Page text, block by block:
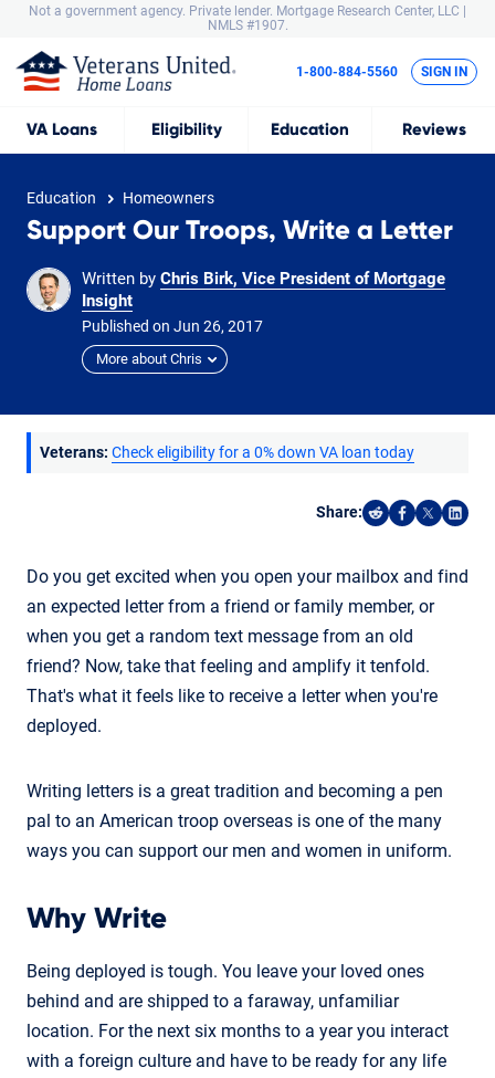
Not a government agency. Private lender. Mortgage Research Center, LLC |
NMLS #1907.
VA Loans Eligibility Education Reviews
1-800-884-5560 SIGN IN
Education Homeowners
Support Our Troops, Write a Letter
Written by Chris Birk, Vice President of Mortgage
Insight
Published on Jun 26, 2017
More about Chris
Veterans: Check eligibility for a 0% down VA loan today
Share:
Share on
Share on
Share
Do you get excited when you open your mailbox and find
an expected letter from a friend or family member, or
when you get a random text message from an old
friend? Now, take that feeling and amplify it tenfold.
That's what it feels like to receive a letter when you're
deployed.
Writing letters is a great tradition and becoming a pen
pal to an American troop overseas is one of the many
ways you can support our men and women in uniform.
Why Write
Being deployed is tough. You leave your loved ones
behind and are shipped to a faraway, unfamiliar
location. For the next six months to a year you interact
with a foreign culture and have to be ready for any life